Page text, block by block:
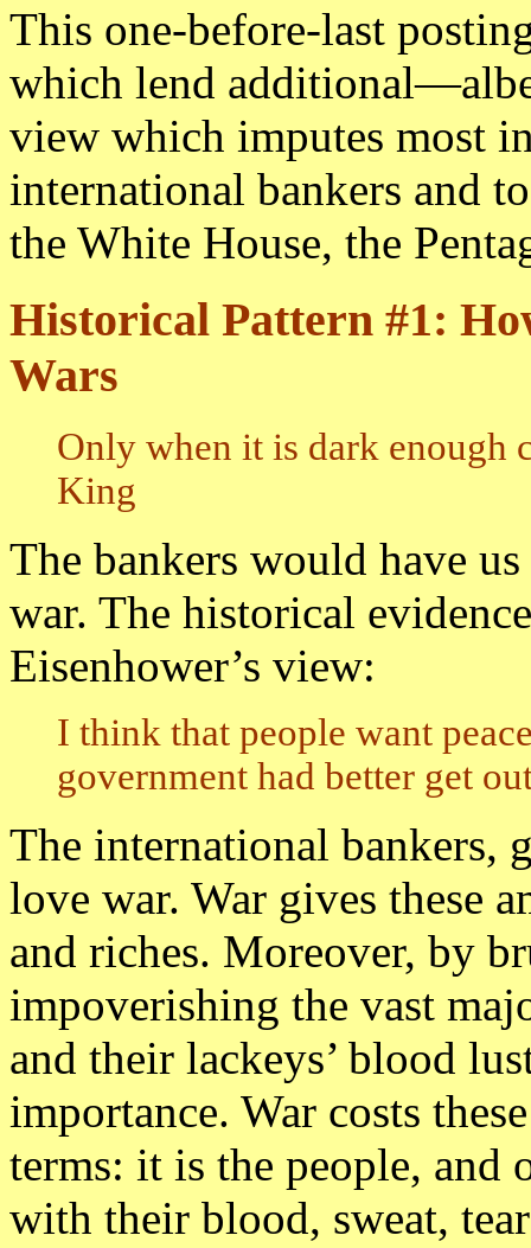
This one-before-last
which lend
view which imputes most
international bankers and
the White House, the
Historical Pattern #1:
Wars
Only when it is dark enough
King
The bankers would have
war. The historical
Eisenhower’s view:
I think that people want
government had better get
The international bankers,
love war. War gives these
and riches. Moreover, by
impoverishing the vast
and their lackeys’ blood
importance. War costs
terms: it is the people, and
with their blood, sweat,